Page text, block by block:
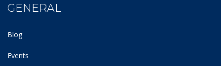
GENERAL
Blog
Events